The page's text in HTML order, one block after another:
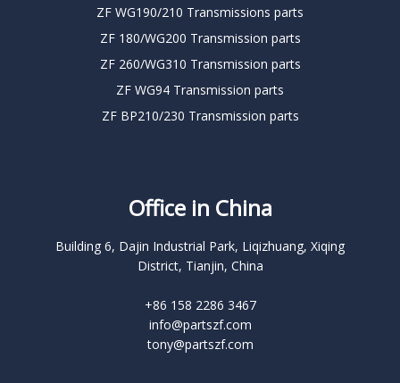
ZF WG190/210 Transmissions parts
ZF 180/WG200 Transmission parts
ZF 260/WG310 Transmission parts
ZF WG94 Transmission parts
ZF BP210/230 Transmission parts
Office in China
Building 6, Dajin Industrial Park, Liqizhuang, Xiqing
District, Tianjin, China
+86 158 2286 3467
info@partszf.com
tony@partszf.com